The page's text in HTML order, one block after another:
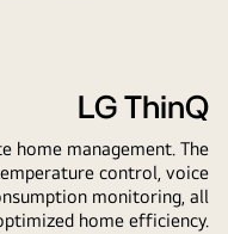
LG ThinQ
home management. The
control, voice
monitoring, all
home efficiency.